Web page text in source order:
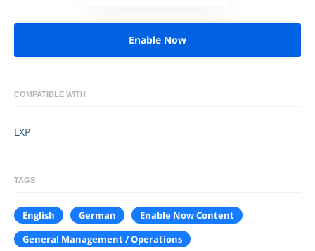
Enable Now
COMPATIBLE WITH
LXP
TAGS
English German
Enable Now Content
General Management / Operations